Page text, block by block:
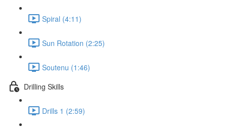
Spiral (4:11)
Sun Rotation (2:25)
Soutenu (1:46)
Drilling Skills
Drills 1 (2:59)